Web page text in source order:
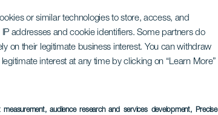
or similar technologies to store, access, and
addresses and cookie identifiers. Some partners do
on their legitimate business interest. You can withdraw
interest at any time by clicking on “Learn More”
audience research and services development, Precise
Anniversary